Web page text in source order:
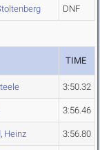
DNF
TIME
3:50.32
3:56.46
, Heinz 3:56.80